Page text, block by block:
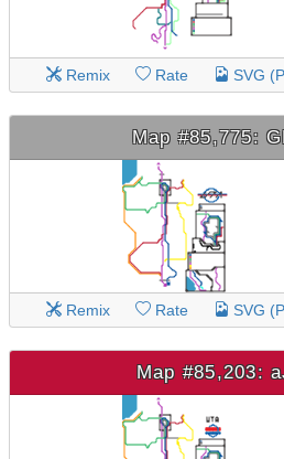
Remix Rate SVG
Map #85,775:
Remix Rate SVG
Map #85,203: